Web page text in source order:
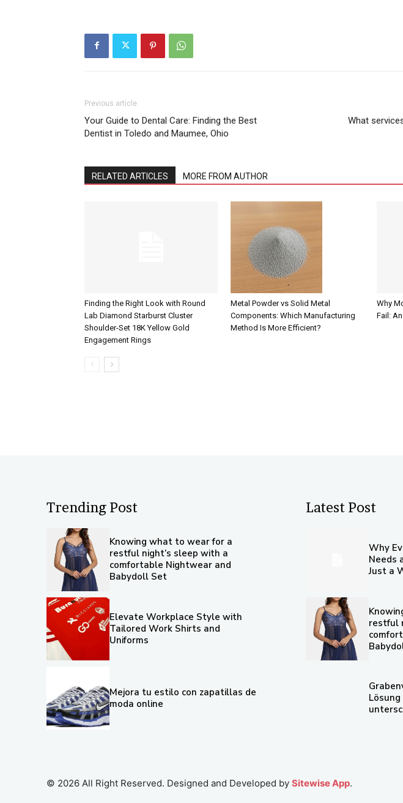
Previous article
Your Guide to Dental Care: Finding the Best
Dentist in Toledo and Maumee, Ohio
What
RELATED ARTICLES MORE FROM AUTHOR
Finding the Right Look with Round
Lab Diamond Starburst Cluster
Shoulder-Set 18K Yellow Gold
Engagement Rings
Metal Powder vs Solid Metal
Components: Which Manufacturing
Method Is More Efficient?
Why
Fail:
Trending Post
Knowing what to wear for a
restful night’s sleep with a
comfortable Nightwear and
Babydoll Set
Elevate Workplace Style with
Tailored Work Shirts and
Uniforms
Mejora tu estilo con zapatillas de
moda online
Latest Post
Why
Needs
Just a
restful
© 2026 All Right Reserved. Designed and Developed by Sitewise App.